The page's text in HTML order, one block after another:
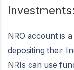
Investments:
NRO account is
depositing their
NRIs can use